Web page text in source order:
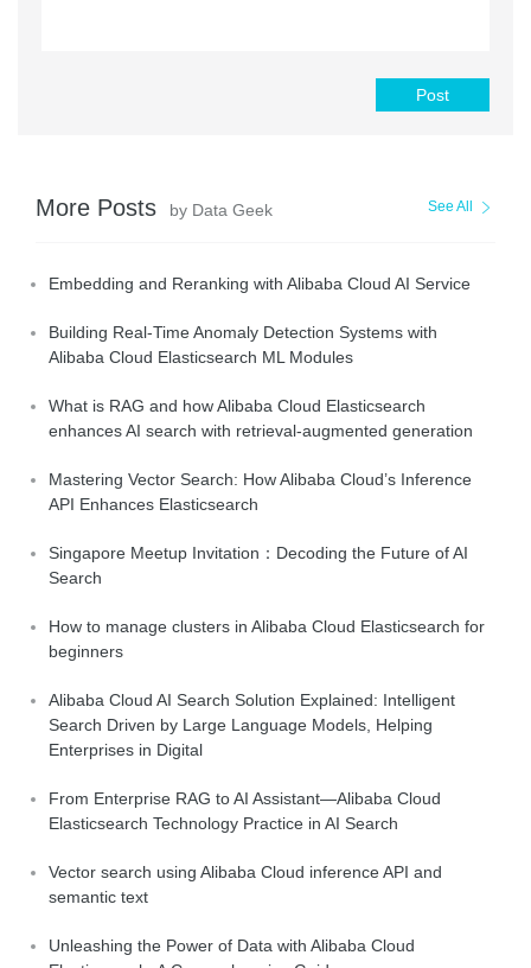
Post
More Posts by Data Geek See All
Embedding and Reranking with Alibaba Cloud AI Service
Building Real-Time Anomaly Detection Systems with
Alibaba Cloud Elasticsearch ML Modules
What is RAG and how Alibaba Cloud Elasticsearch
enhances AI search with retrieval-augmented generation
Mastering Vector Search: How Alibaba Cloud’s Inference
API Enhances Elasticsearch
Singapore Meetup Invitation：Decoding the Future of AI
Search
How to manage clusters in Alibaba Cloud Elasticsearch for
beginners
Alibaba Cloud AI Search Solution Explained: Intelligent
Search Driven by Large Language Models, Helping
Enterprises in Digital
From Enterprise RAG to AI Assistant—Alibaba Cloud
Elasticsearch Technology Practice in AI Search
Vector search using Alibaba Cloud inference API and
semantic text
Unleashing the Power of Data with Alibaba Cloud